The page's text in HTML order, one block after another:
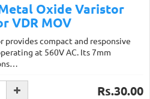
Oxide Varistor
VDR MOV
compact and responsive
at 560V AC. Its 7mm
Rs.30.00